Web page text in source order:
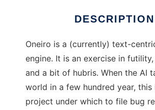
DESCRIPTION
Oneiro is a (currently) text-
engine. It is an exercise in
and a bit of hubris. When the AI
world in a few hundred year, this
project under which to file bug